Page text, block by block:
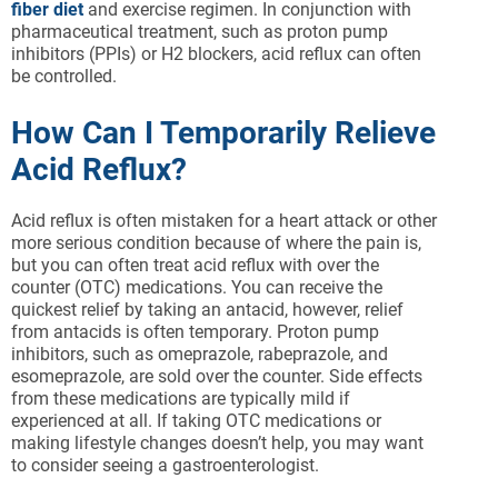
fiber diet and exercise regimen. In conjunction with
pharmaceutical treatment, such as proton pump
inhibitors (PPIs) or H2 blockers, acid reflux can often
be controlled.
How Can I Temporarily Relieve
Acid Reflux?
Acid reflux is often mistaken for a heart attack or other
more serious condition because of where the pain is,
but you can often treat acid reflux with over the
counter (OTC) medications. You can receive the
quickest relief by taking an antacid, however, relief
from antacids is often temporary. Proton pump
inhibitors, such as omeprazole, rabeprazole, and
esomeprazole, are sold over the counter. Side effects
from these medications are typically mild if
experienced at all. If taking OTC medications or
making lifestyle changes doesn’t help, you may want
to consider seeing a gastroenterologist.